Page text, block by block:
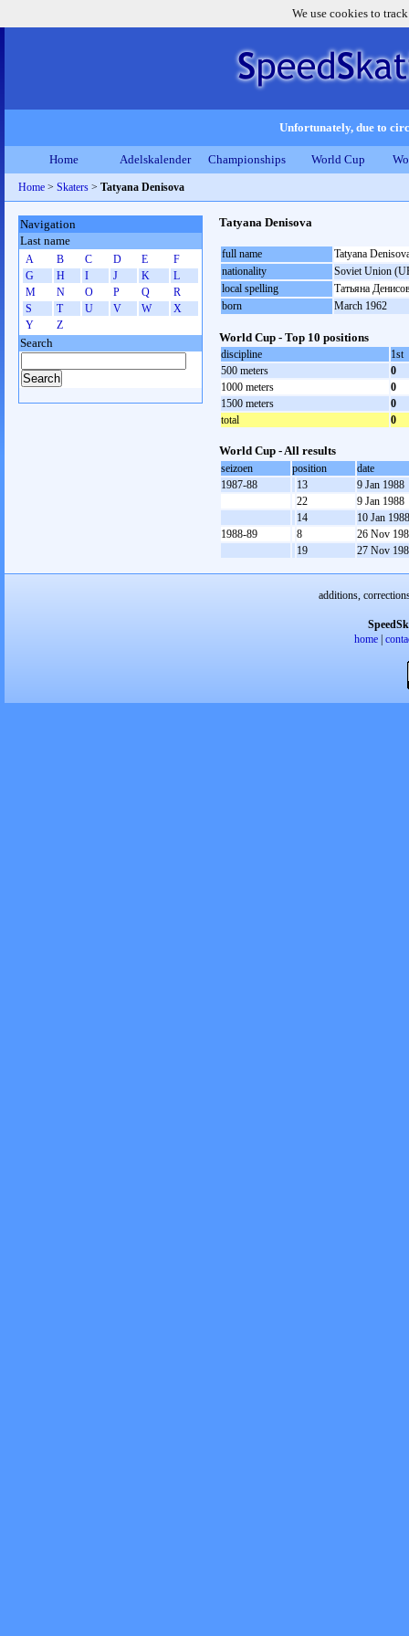
We use cookies to
Unfortunately, due to
Home Adelskalender Championships World Cup
Home > Skaters > Tatyana Denisova
Tatyana Denisova
full name
Tatyana
nationality
Soviet Union
local spelling
Татьяна
born
March 1962
World Cup - Top 10 positions
discipline
1st
500 meters
0
1000 meters
0
1500 meters
0
total
0
World Cup - All results
seizoen position
date
1987-88
13
9 Jan 1988
22
9 Jan 1988
14
10 Jan 1988
1988-89
8
26 Nov
19
27 Nov
Navigation
Last name
A B C D E
F
G
H I J K
L
M
N O P Q
R
S
T U V W
X
Y
Z
Search
additions,
home